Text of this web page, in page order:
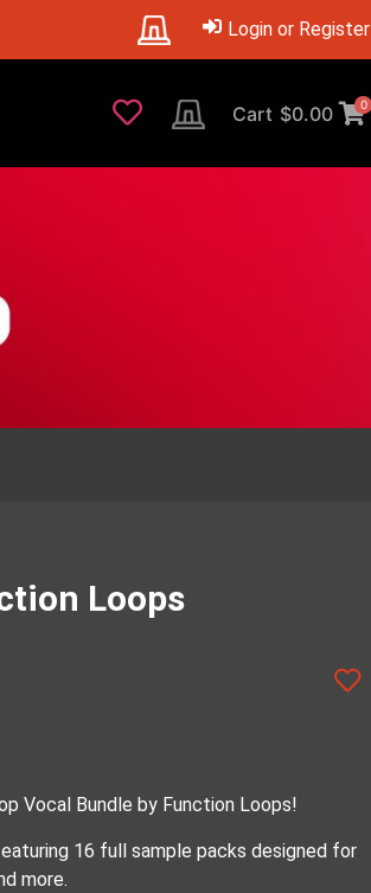
Login or Register
Cart $0.00 0
Loops
Vocal Bundle by Function Loops!
16 full sample packs designed for
more.